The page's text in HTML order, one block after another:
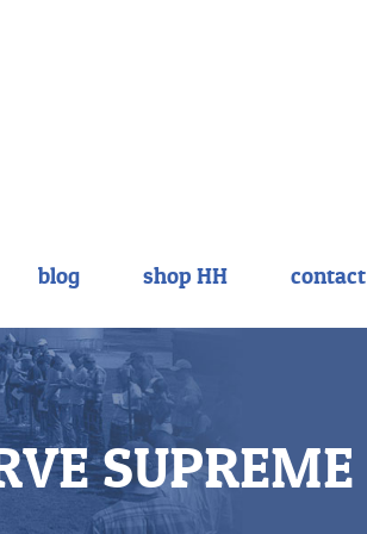
blog shop HH contact
SUPREME